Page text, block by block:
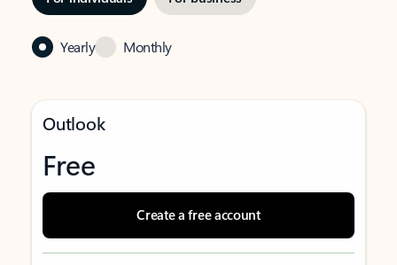
Yearly Monthly
Outlook
Free
Create a free account